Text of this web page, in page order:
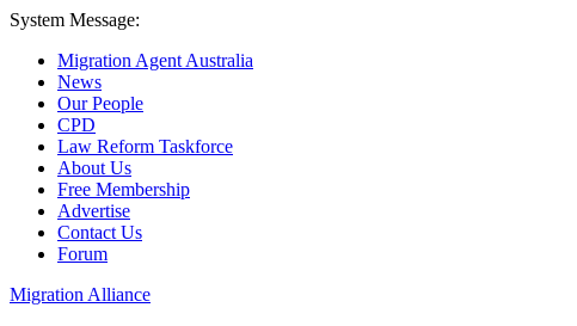
System Message:
Migration Agent Australia
News
Our People
CPD
Law Reform Taskforce
About Us
Free Membership
Advertise
Contact Us
Forum
Migration Alliance